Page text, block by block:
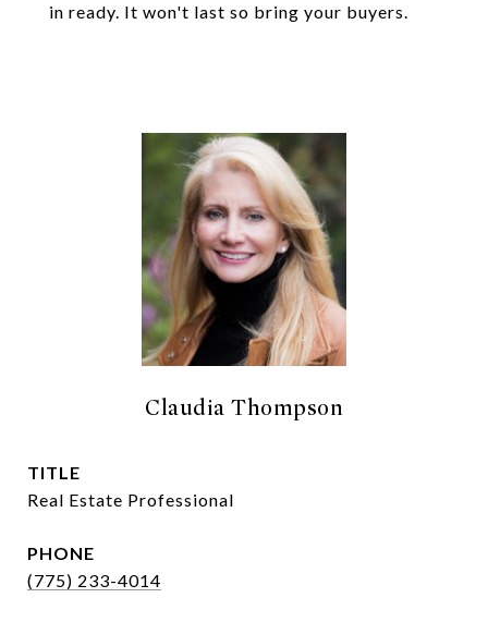
in ready. It won't last so bring your buyers.
Claudia Thompson
TITLE
Real Estate Professional
PHONE
(775) 233-4014